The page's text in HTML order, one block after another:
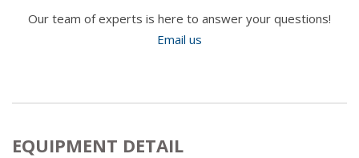
Our team of experts is here to answer your questions!
Email us
EQUIPMENT DETAIL